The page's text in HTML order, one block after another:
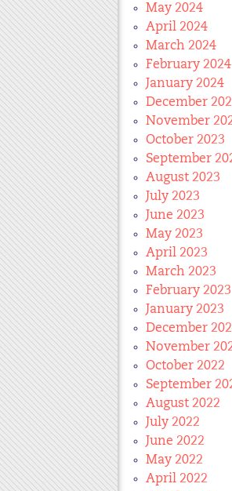
May 2024
April 2024
March 2024
February 2024
January 2024
December
November
October 2023
September
August 2023
July 2023
June 2023
May 2023
April 2023
March 2023
February 2023
January 2023
December
November
October 2022
September
August 2022
July 2022
June 2022
May 2022
April 2022